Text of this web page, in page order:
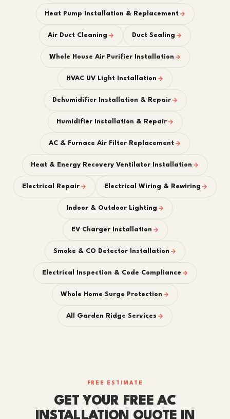
Heat Pump Installation & Replacement
Air Duct Cleaning Duct Sealing
Whole House Air Purifier Installation
HVAC UV Light Installation
Dehumidifier Installation & Repair
Humidifier Installation & Repair
AC & Furnace Air Filter Replacement
Heat & Energy Recovery Ventilator Installation
Electrical Repair Electrical Wiring & Rewiring
Indoor & Outdoor Lighting
EV Charger Installation
Smoke & CO Detector Installation
Electrical Inspection & Code Compliance
Whole Home Surge Protection
All Garden Ridge Services
FREE ESTIMATE
GET YOUR FREE AC
INSTALLATION QUOTE IN